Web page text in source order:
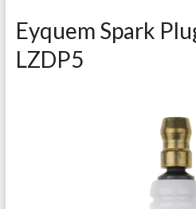
Eyquem Spark
LZDP5